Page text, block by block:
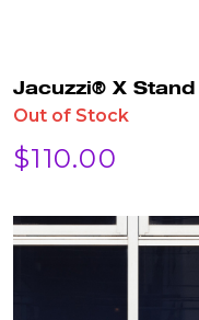
Jacuzzi® X
Out of Stock
$110.00